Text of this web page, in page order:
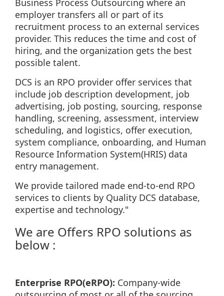
Business Process Outsourcing where an
employer transfers all or part of its
recruitment process to an external services
provider. This reduces the time and cost of
hiring, and the organization gets the best
possible talent.
DCS is an RPO provider offer services that
include job description development, job
advertising, job posting, sourcing, response
handling, screening, assessment, interview
scheduling, and logistics, offer execution,
system compliance, onboarding, and Human
Resource Information System(HRIS) data
entry management.
We provide tailored made end-to-end RPO
services to clients by Quality DCS database,
expertise and technology."
We are Offers RPO solutions as
below :
Enterprise RPO(eRPO): Company-wide